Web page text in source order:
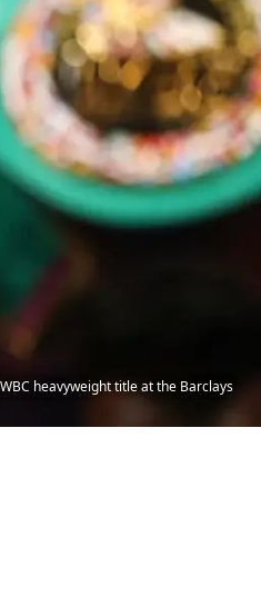
heavyweight title at the Barclays